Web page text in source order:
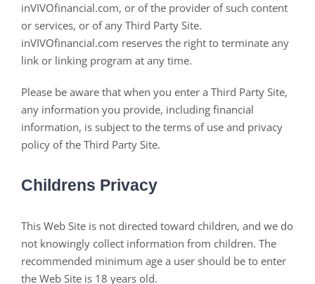
inVIVOfinancial.com, or of the provider of such content
or services, or of any Third Party Site.
inVIVOfinancial.com reserves the right to terminate any
link or linking program at any time.
Please be aware that when you enter a Third Party Site,
any information you provide, including financial
information, is subject to the terms of use and privacy
policy of the Third Party Site.
Childrens Privacy
This Web Site is not directed toward children, and we do
not knowingly collect information from children. The
recommended minimum age a user should be to enter
the Web Site is 18 years old.